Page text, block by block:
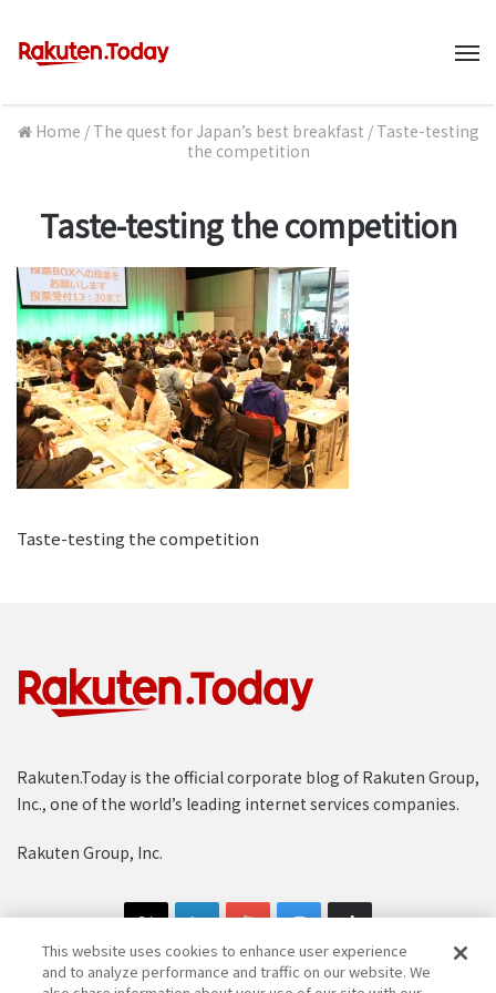
Home / The quest for Japan’s best breakfast / Taste-testing
the competition
Taste-testing the competition
Taste-testing the competition
Rakuten.Today is the official corporate blog of Rakuten Group,
Inc., one of the world’s leading internet services companies.
Rakuten Group, Inc.
This website uses cookies to enhance user experience
and to analyze performance and traffic on our website. We